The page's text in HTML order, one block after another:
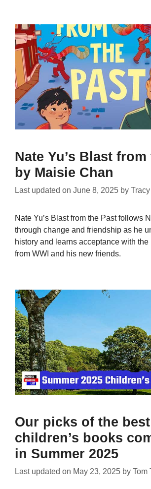
Nate Yu’s Blast
by Maisie Chan
Last updated on June 8, 2025 by
Nate Yu’s Blast from the Past follows
through change and friendship as he
history and learns acceptance with the
from WWI and his new friends.
Our picks of the best
children’s books
in Summer 2025
Last updated on May 23, 2025 by Tom